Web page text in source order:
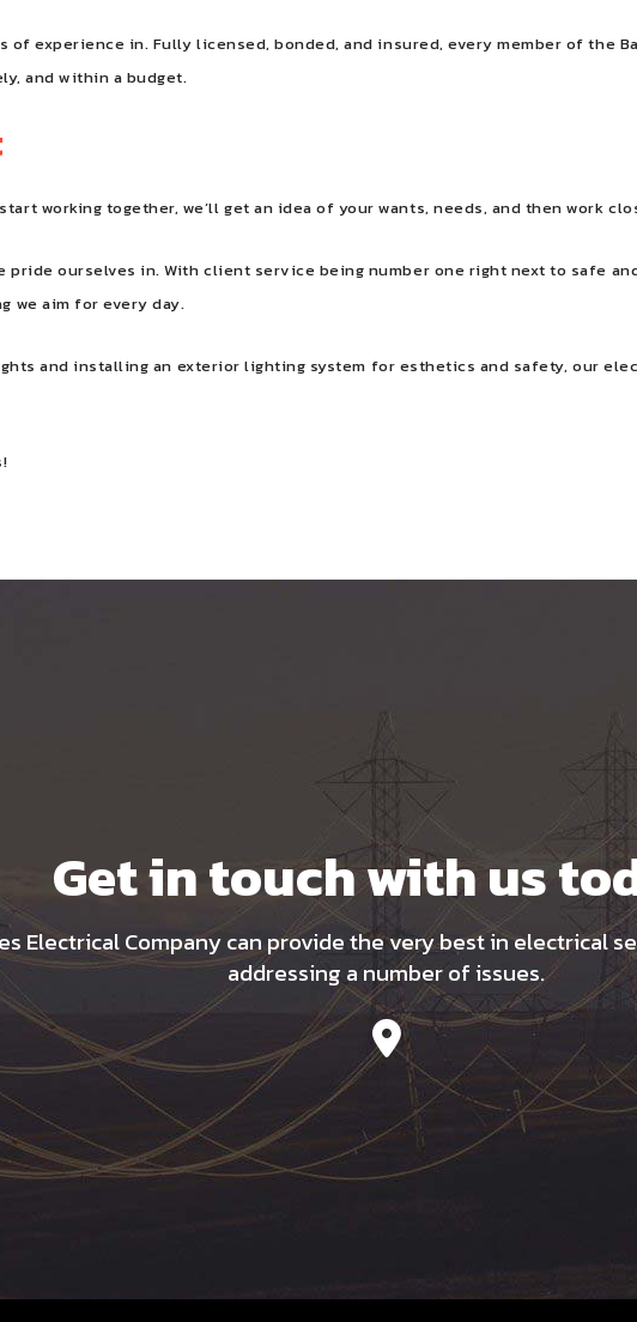
of experience in. Fully licensed, bonded, and insured, every member of the
and within a budget.
working together, we’ll get an idea of your wants, needs, and then work
ourselves in. With client service being number one right next to safe
we aim for every day.
and installing an exterior lighting system for esthetics and safety, our
Get in touch with us
Electrical Company can provide the very best in electrical
addressing a number of issues.